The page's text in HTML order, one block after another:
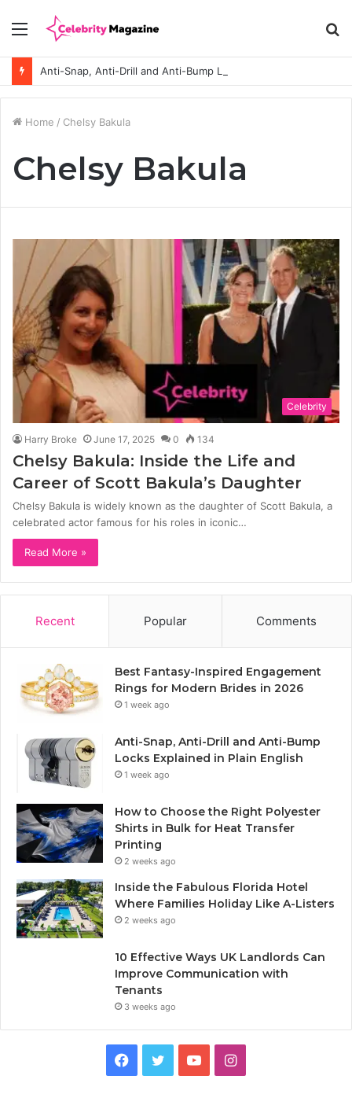
Menu
Home / Chelsy Bakula
Chelsy Bakula
Celebrity
Harry Broke June 17, 2025 0 134
Chelsy Bakula: Inside the Life and
Career of Scott Bakula’s Daughter
Chelsy Bakula is widely known as the daughter of Scott Bakula, a
celebrated actor famous for his roles in iconic…
Read More »
Recent Popular Comments
Best Fantasy-Inspired Engagement
Rings for Modern Brides in 2026
1 week ago
Anti-Snap, Anti-Drill and Anti-Bump
Locks Explained in Plain English
1 week ago
How to Choose the Right Polyester
Shirts in Bulk for Heat Transfer
Printing
2 weeks ago
Inside the Fabulous Florida Hotel
Where Families Holiday Like A-Listers
2 weeks ago
10 Effective Ways UK Landlords Can
Improve Communication with
Tenants
3 weeks ago
I